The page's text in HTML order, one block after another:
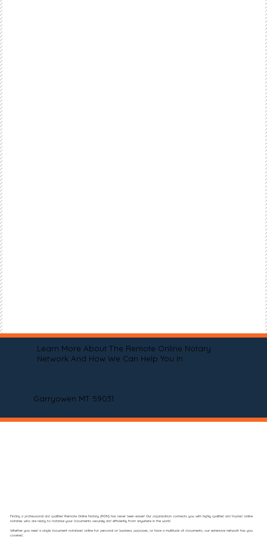
Learn More About The Remote Online Notary
Network And How We Can Help You In
Garryowen MT 59031
Finding a professional and qualified Remote Online Notary (RON) has never been easier! Our organization connects you with highly qualified and trusted online
notaries who are ready to notarize your documents securely and efficiently from anywhere in the world.
Whether you need a single document notarized online for personal or business purposes, or have a multitude of documents, our extensive network has you
covered.